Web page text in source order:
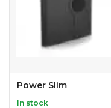
Power Slim
In stock